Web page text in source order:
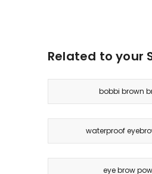
Related to your
bobbi brown
waterproof
eye brow